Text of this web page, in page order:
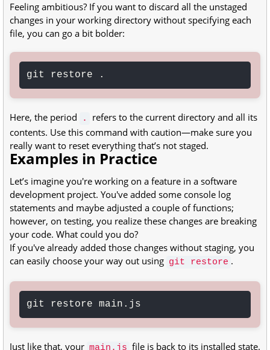
Feeling ambitious? If you want to discard all the unstaged
changes in your working directory without specifying each
file, you can go a bit bolder:
git restore .
Here, the period .
refers to the current directory and all its
contents. Use this command with caution—make sure you
really want to reset everything that’s not staged.
Examples in Practice
Let’s imagine you're working on a feature in a software
development project. You've added some console log
statements and maybe adjusted a couple of functions;
however, on testing, you realize these changes are breaking
your code. What could you do?
If you've already added those changes without staging, you
can easily choose your way out using git restore .
git restore main.js
Just like that, your file is back to its installed state.